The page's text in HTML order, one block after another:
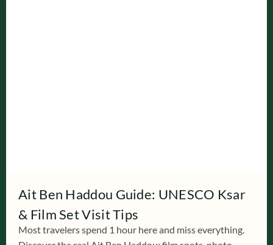
Ait Ben Haddou Guide: UNESCO Ksar
& Film Set Visit Tips
Most travelers spend 1 hour here and miss everything.